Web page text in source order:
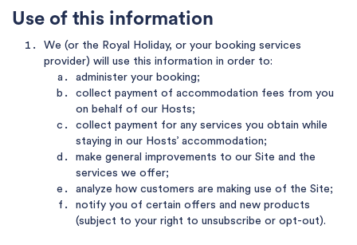
Use of this information
We (or the Royal Holiday, or your booking services
provider) will use this information in order to:
administer your booking;
collect payment of accommodation fees from you
on behalf of our Hosts;
collect payment for any services you obtain while
staying in our Hosts’ accommodation;
make general improvements to our Site and the
services we offer;
analyze how customers are making use of the Site;
notify you of certain offers and new products
(subject to your right to unsubscribe or opt-out).